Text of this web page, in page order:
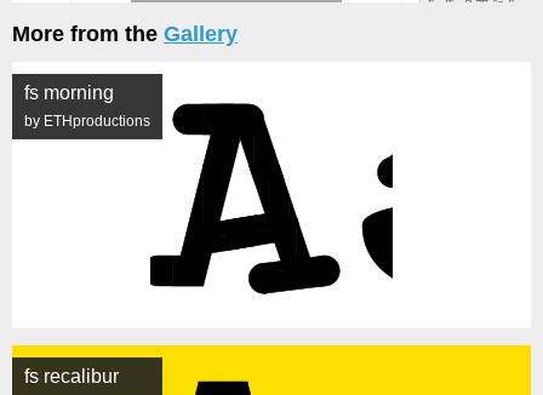
More from the Gallery
fs morning
by ETHproductions
fs recalibur